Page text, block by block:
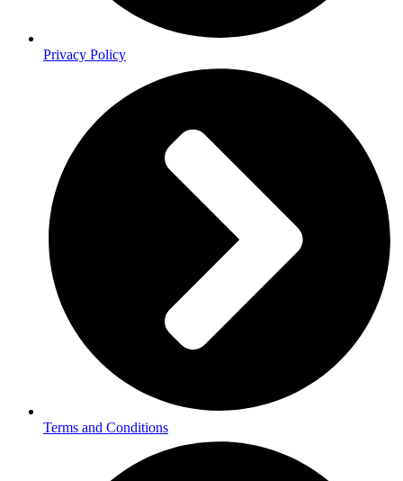
Privacy Policy
Terms and Conditions